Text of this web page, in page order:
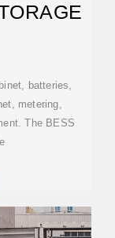
batteries,
metering,
The BESS